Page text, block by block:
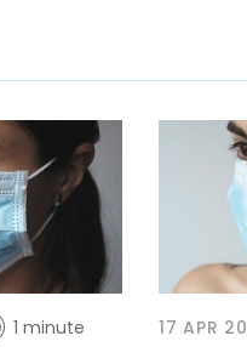
1 minute 17 APR